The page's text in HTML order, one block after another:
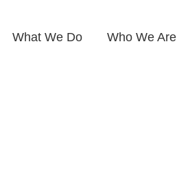
What We Do Who We Are